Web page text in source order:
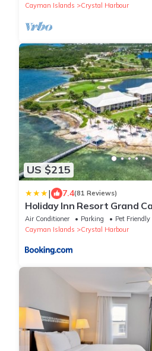
Cayman Islands
Crystal Harbour
US $215
| 7.4(81 Reviews)
Holiday Inn Resort Grand
Air Conditioner Parking
Pet Friendly
Cayman Islands
Crystal Harbour